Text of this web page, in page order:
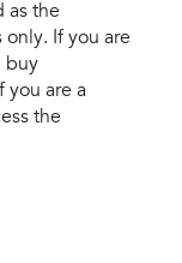
as the
If you are
buy
you are a
the